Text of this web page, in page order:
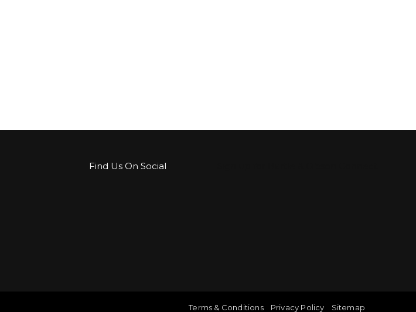
Find Us On Social
Terms & Conditions Privacy Policy Sitemap